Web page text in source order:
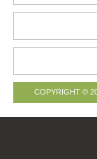
COPYRIGHT ©